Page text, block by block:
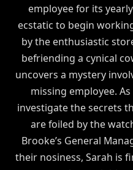
employee for its
ecstatic to begin
by the enthusiastic
befriending a cynical
uncovers a mystery
missing employee.
investigate the secrets
are foiled by the
Brooke’s General
their nosiness, Sarah is